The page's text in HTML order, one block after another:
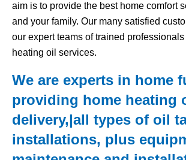
aim is to provide the best home comfort
and your family. Our many satisfied
our expert teams of trained
heating oil services.
We are experts in home
providing home heating
delivery,|all types of oil
installations, plus